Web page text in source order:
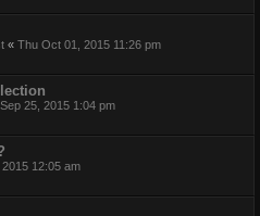
« Thu Oct 01, 2015 11:26 pm
25, 2015 1:04 pm
12:05 am